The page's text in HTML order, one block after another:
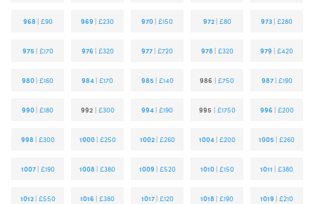
968 | £90 969 |£230 970 |£150 972 | £80 973 |£280
975 | £170 976 | £320 977 |£720 978 | £320 979 |£420
980 |£160 984 |£170 985 | £140 986 |£750 987 | £190
990 |£180 992| £300 994 |£190 995 | £1750 996 | £200
998 | £300 1000 | £250 1002 | £260 1004 | £200 1005 |£260
1007 | £190 1008 |£380 1009 | £520 1010 | £150 1011 |£380
1012 | £550 1016 |£380 1017 | £120 1018 |£190 1019 |£210